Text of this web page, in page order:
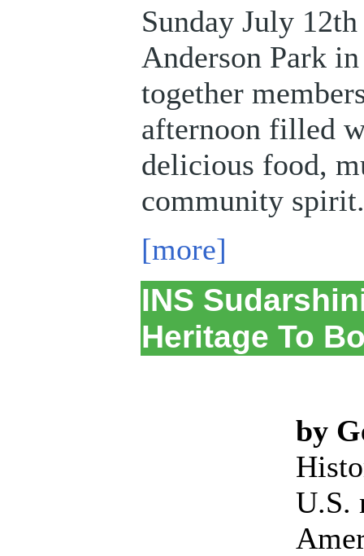
Sunday July
Anderson Park
together
afternoon filled
delicious food,
community spirit.
[more]
INS
Heritage To
by
U.S.